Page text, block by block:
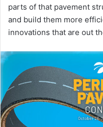
parts of that pavement
and build them more
innovations that are out